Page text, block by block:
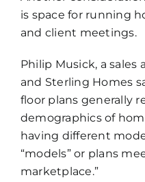
is space for running
and client meetings.
Philip Musick, a
and Sterling Homes
floor plans generally
demographics of
having different
“models” or plans
marketplace.”